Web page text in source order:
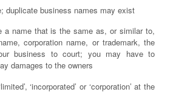
duplicate business names may exist
a name that is the same as, or similar to,
corporation name, or trademark, the
business to court; you may have to
damages to the owners
‘incorporated’ or ‘corporation’ at the